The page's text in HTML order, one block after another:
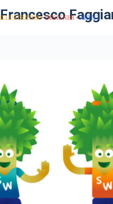
Francesco
ILLUSTRATOR DESIGNER ARTIST